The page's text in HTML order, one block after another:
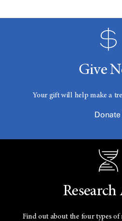
Give
Your gift will help make a
Donate
Research
Find out about the four types of